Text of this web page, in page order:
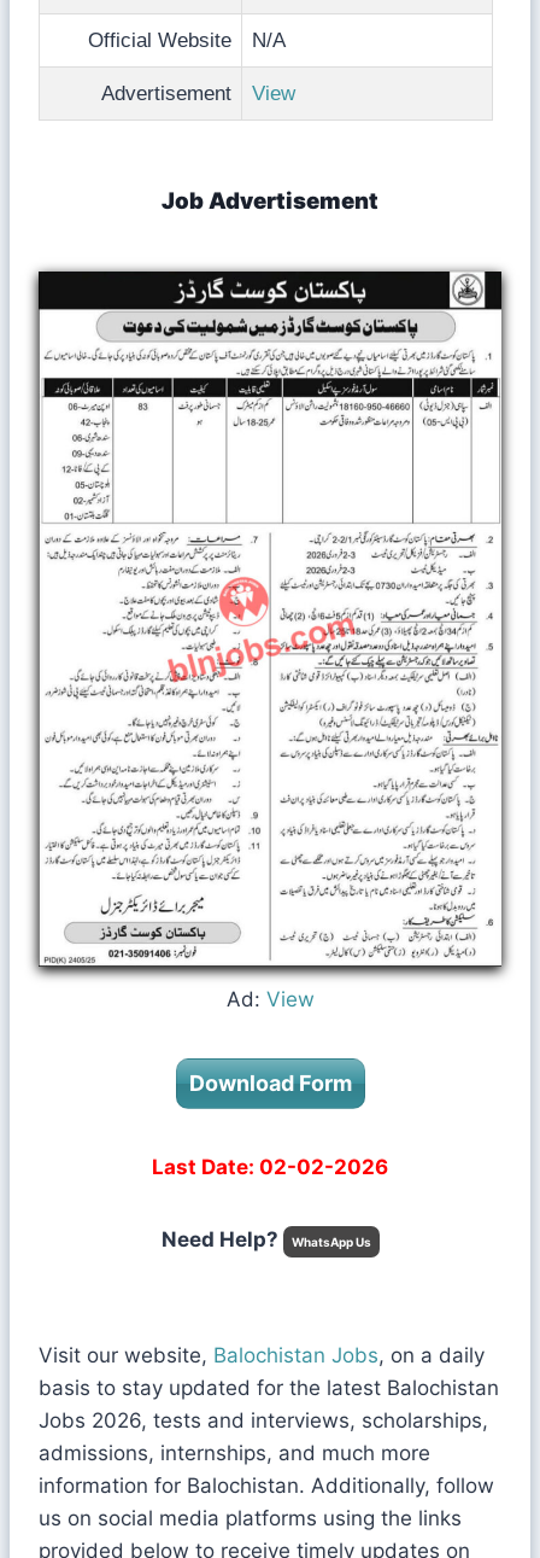
Official Website N/A
Advertisement View
Job Advertisement
Ad: View
Download Form
Last Date: 02-02-2026
Need Help? WhatsApp Us
Visit our website, Balochistan Jobs, on a daily
basis to stay updated for the latest Balochistan
Jobs 2026, tests and interviews, scholarships,
admissions, internships, and much more
information for Balochistan. Additionally, follow
us on social media platforms using the links
provided below to receive timely updates on